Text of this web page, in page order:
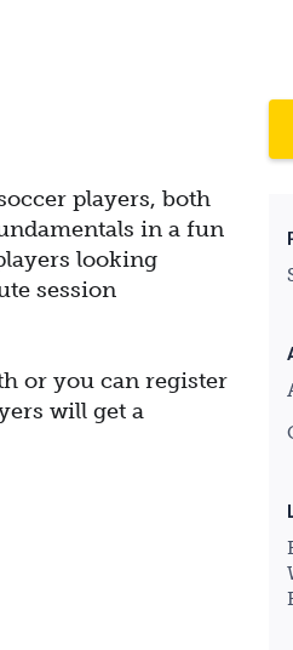
players, both
in a fun
looking
session
or you can register
will get a